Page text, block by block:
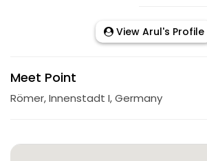
View Arul's Profile
Meet Point
Römer, Innenstadt I, Germany